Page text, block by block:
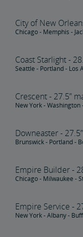
City of New
Chicago - Memphis -
Coast Starlight -
Seattle - Portland - Los
Crescent - 27.5”
New York -
Downeaster -
Brunswick - Portland -
Empire Builder -
Chicago - Milwaukee -
Empire Service -
New York - Albany -